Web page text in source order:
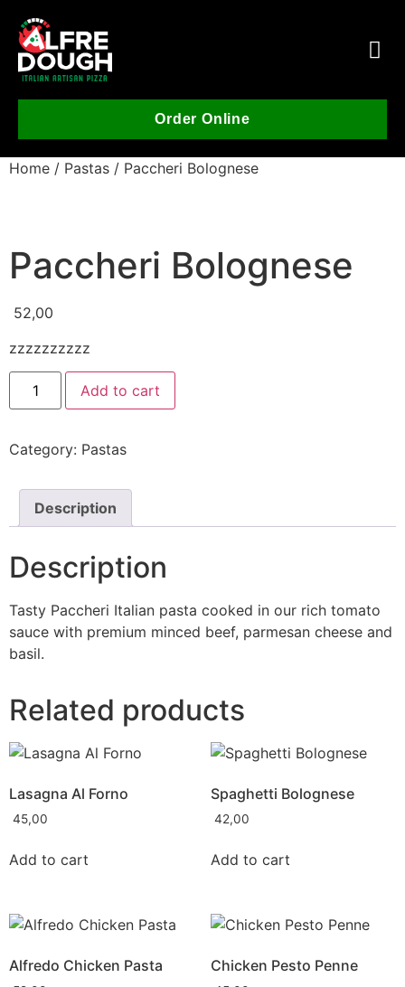
Order Online
Home / Pastas / Paccheri Bolognese
Paccheri Bolognese
52,00
zzzzzzzzzz
Add to cart
Category: Pastas
Description
Description
Tasty Paccheri Italian pasta cooked in our rich tomato
sauce with premium minced beef, parmesan cheese and
basil.
Related products
Lasagna Al Forno
45,00
Add to cart
Spaghetti Bolognese
42,00
Add to cart
Alfredo Chicken Pasta Chicken Pesto Penne